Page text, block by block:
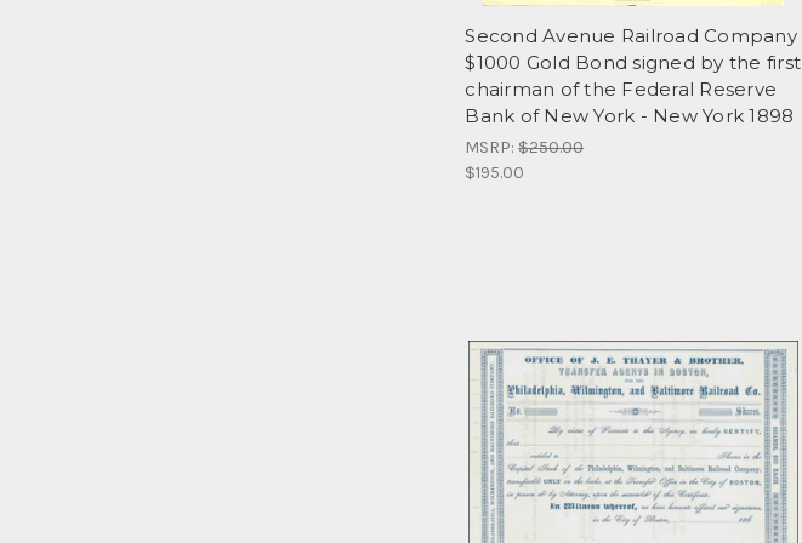
Second Avenue Railroad Company
$1000 Gold Bond signed by the first
chairman of the Federal Reserve
Bank of New York - New York 1898
MSRP:$250.00
$195.00